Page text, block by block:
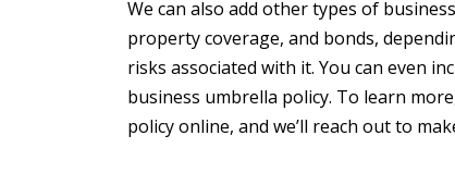
We can also add other types of
property coverage, and bonds,
risks associated with it. You can even
business umbrella policy. To learn
policy online, and we’ll reach out to